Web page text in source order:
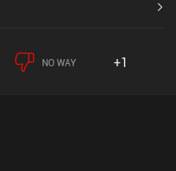
NO WAY +1